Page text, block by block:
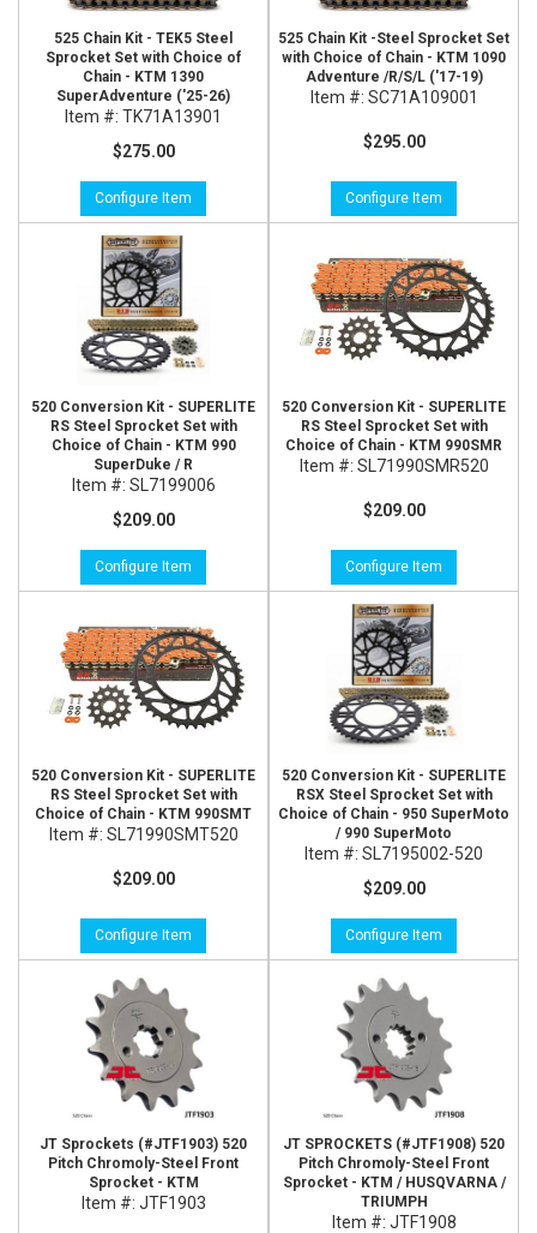
525 Chain Kit - TEK5 Steel
Sprocket Set with Choice of
Chain - KTM 1390
SuperAdventure ('25-26)
Item #: TK71A13901
$275.00
Configure Item
525 Chain Kit -Steel Sprocket Set
with Choice of Chain - KTM 1090
Adventure /R/S/L ('17-19)
Item #: SC71A109001
$295.00
Configure Item
520 Conversion Kit - SUPERLITE
RS Steel Sprocket Set with
Choice of Chain - KTM 990
SuperDuke / R
Item #: SL7199006
$209.00
Configure Item
520 Conversion Kit - SUPERLITE
RS Steel Sprocket Set with
Choice of Chain - KTM 990SMR
Item #: SL71990SMR520
$209.00
Configure Item
520 Conversion Kit - SUPERLITE
RS Steel Sprocket Set with
Choice of Chain - KTM 990SMT
Item #: SL71990SMT520
$209.00
Configure Item
520 Conversion Kit - SUPERLITE
RSX Steel Sprocket Set with
Choice of Chain - 950 SuperMoto
/ 990 SuperMoto
Item #: SL7195002-520
$209.00
Configure Item
JT Sprockets (#JTF1903) 520
Pitch Chromoly-Steel Front
Sprocket - KTM
Item #: JTF1903
JT SPROCKETS (#JTF1908) 520
Pitch Chromoly-Steel Front
Sprocket - KTM / HUSQVARNA /
TRIUMPH
Item #: JTF1908